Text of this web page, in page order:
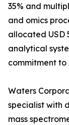
35% and
and omics
allocated USD
analytical
commitment to
Waters
specialist with
mass